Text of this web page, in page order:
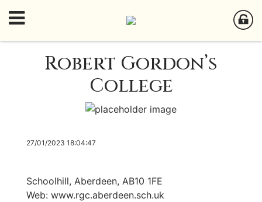
Robert Gordon’s
College
27/01/2023 18:04:47
Schoolhill, Aberdeen, AB10 1FE
Web: www.rgc.aberdeen.sch.uk